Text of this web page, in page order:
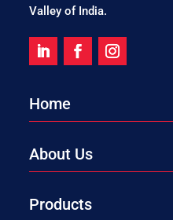
Valley of India.
Home
About Us
Products